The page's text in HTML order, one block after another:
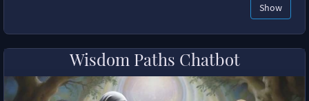
Show
Wisdom Paths Chatbot